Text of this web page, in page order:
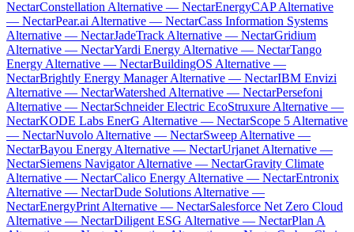
NectarConstellation Alternative — NectarEnergyCAP Alternative
— NectarPear.ai Alternative — NectarCass Information Systems
Alternative — NectarJadeTrack Alternative — NectarGridium
Alternative — NectarYardi Energy Alternative — NectarTango
Energy Alternative — NectarBuildingOS Alternative —
NectarBrightly Energy Manager Alternative — NectarIBM Envizi
Alternative — NectarWatershed Alternative — NectarPersefoni
Alternative — NectarSchneider Electric EcoStruxure Alternative —
NectarKODE Labs EnerG Alternative — NectarScope 5 Alternative
— NectarNuvolo Alternative — NectarSweep Alternative —
NectarBayou Energy Alternative — NectarUrjanet Alternative —
NectarSiemens Navigator Alternative — NectarGravity Climate
Alternative — NectarCalico Energy Alternative — NectarEntronix
Alternative — NectarDude Solutions Alternative —
NectarEnergyPrint Alternative — NectarSalesforce Net Zero Cloud
Alternative — NectarDiligent ESG Alternative — NectarPlan A